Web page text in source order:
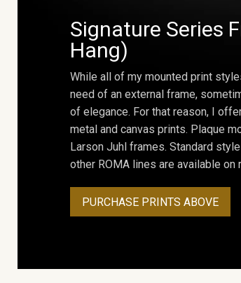
Signature Series
Hang)
While all of my mounted print
need of an external frame,
of elegance. For that reason, I
metal and canvas prints. Plaque
Larson Juhl frames. Standard
other ROMA lines are available on
PURCHASE PRINTS ABOVE